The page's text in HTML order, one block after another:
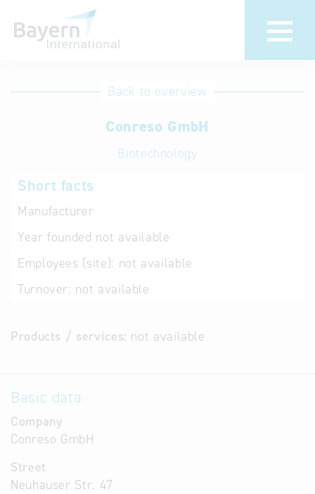
International
Hotline
Help for search
Terms of use
Back to overview
Conreso GmbH
Biotechnology
Short facts
Manufacturer
Year founded not available
Employees (site): not available
Turnover: not available
Products / services: not available
Basic data
Company
Conreso GmbH
Street
Neuhauser Str. 47